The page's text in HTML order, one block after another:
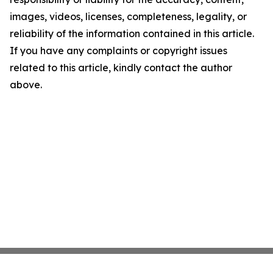
images, videos, licenses, completeness, legality, or
reliability of the information contained in this article.
If you have any complaints or copyright issues
related to this article, kindly contact the author
above.